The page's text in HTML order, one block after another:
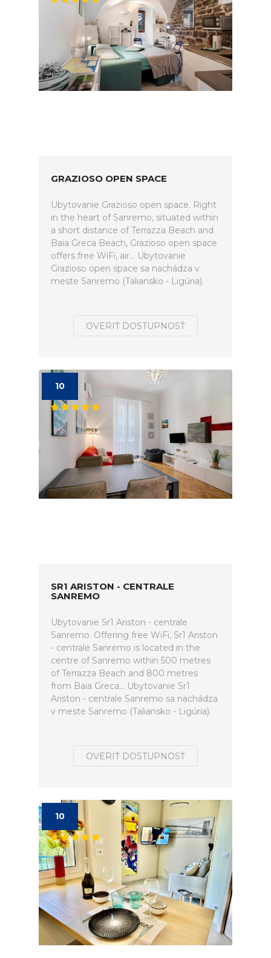
GRAZIOSO OPEN SPACE
Ubytovanie Grazioso open space. Right
in the heart of Sanremo, situated within
a short distance of Terrazza Beach and
Baia Greca Beach, Grazioso open space
offers free WiFi, air... Ubytovanie
Grazioso open space sa nachádza v
meste Sanremo (Taliansko - Ligúria).
OVERIŤ DOSTUPNOSŤ
10
SR1 ARISTON - CENTRALE
SANREMO
Ubytovanie Sr1 Ariston - centrale
Sanremo. Offering free WiFi, Sr1 Ariston
- centrale Sanremo is located in the
centre of Sanremo within 500 metres
of Terrazza Beach and 800 metres
from Baia Greca... Ubytovanie Sr1
Ariston - centrale Sanremo sa nachádza
v meste Sanremo (Taliansko - Ligúria).
OVERIŤ DOSTUPNOSŤ
10